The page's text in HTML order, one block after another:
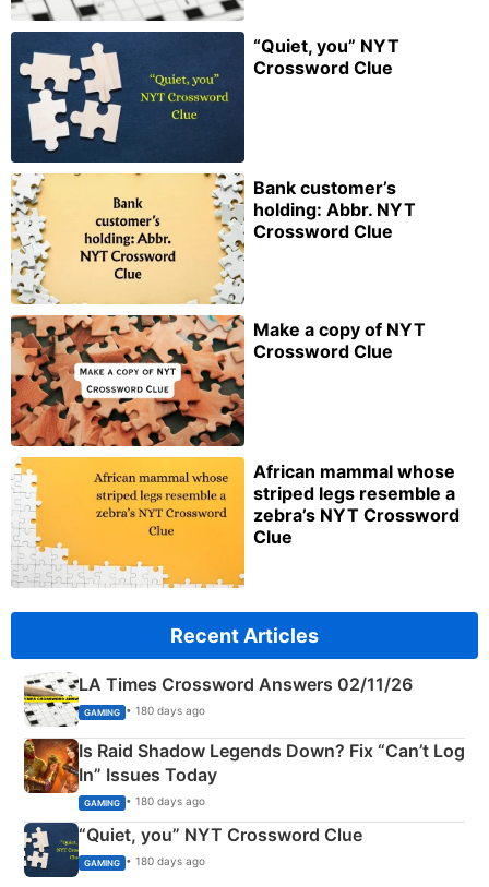
“Quiet, you” NYT
Crossword Clue
Bank customer’s
holding: Abbr. NYT
Crossword Clue
Make a copy of NYT
Crossword Clue
African mammal whose
striped legs resemble a
zebra’s NYT Crossword
Clue
Recent Articles
LA Times Crossword Answers 02/11/26
GAMING • 180 days ago
Is Raid Shadow Legends Down? Fix “Can’t Log
In” Issues Today
GAMING • 180 days ago
“Quiet, you” NYT Crossword Clue
GAMING • 180 days ago